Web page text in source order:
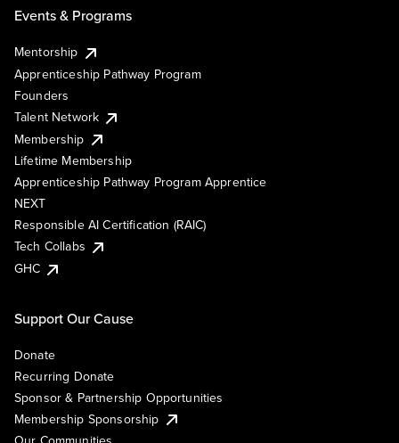
Events & Programs
Mentorship
Apprenticeship Pathway Program
Founders
Talent Network
Membership
Lifetime Membership
Apprenticeship Pathway Program Apprentice
NEXT
Responsible AI Certification (RAIC)
Tech Collabs
GHC
Support Our Cause
Donate
Recurring Donate
Sponsor & Partnership Opportunities
Membership Sponsorship